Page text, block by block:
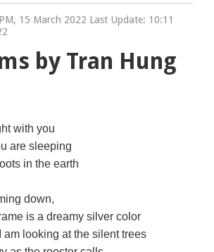
15 March 2022 Last Update: 10:11
by Tran Hung
with you
are sleeping
in the earth
down,
is a dreamy silver color
am looking at the silent trees